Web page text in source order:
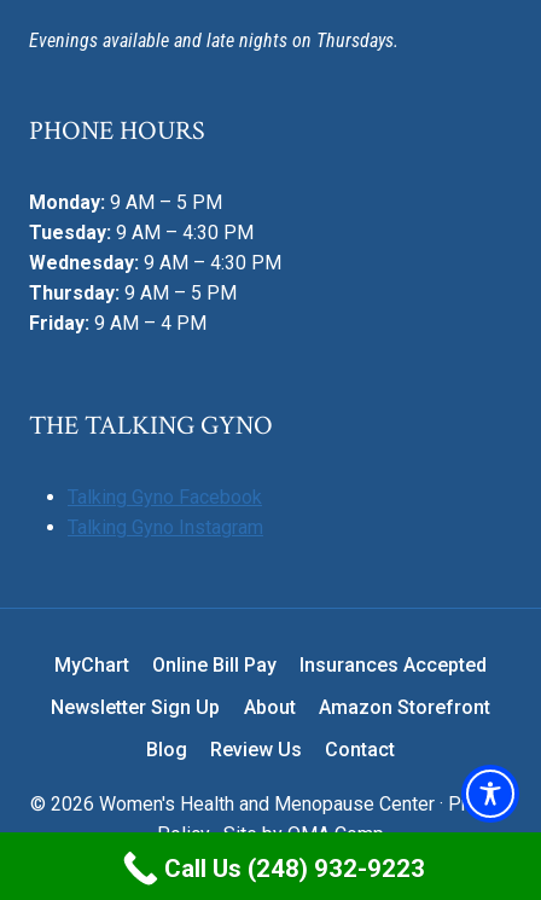
Evenings available and late nights on Thursdays.
PHONE HOURS
Monday: 9 AM – 5 PM
Tuesday: 9 AM – 4:30 PM
Wednesday: 9 AM – 4:30 PM
Thursday: 9 AM – 5 PM
Friday: 9 AM – 4 PM
THE TALKING GYNO
Talking Gyno Facebook
Talking Gyno Instagram
MyChart Online Bill Pay
Insurances Accepted
Newsletter Sign Up
About
Amazon Storefront
Blog
Review Us Contact
© 2026 Women's Health and Menopause Center · Privacy
Policy· Site byOMA Comp
Call Us (248) 932-9223